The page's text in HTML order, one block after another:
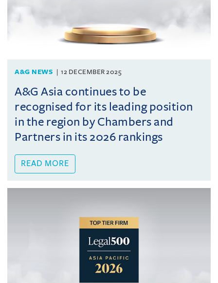
A&G NEWS 12 DECEMBER 2025
A&G Asia continues to be
recognised for its leading position
in the region by Chambers and
Partners in its 2026 rankings
READ MORE